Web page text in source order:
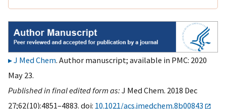
J Med Chem. Author manuscript; available in PMC: 2020
May 23.
Published in final edited form as:J Med Chem. 2018 Dec
27;62(10):4851–4883. doi: 10.1021/acs.jmedchem.8b00843